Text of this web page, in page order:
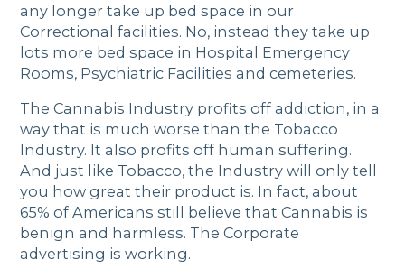
any longer take up bed space in our
Correctional facilities. No, instead they take up
lots more bed space in Hospital Emergency
Rooms, Psychiatric Facilities and cemeteries.
The Cannabis Industry profits off addiction, in a
way that is much worse than the Tobacco
Industry. It also profits off human suffering.
And just like Tobacco, the Industry will only tell
you how great their product is. In fact, about
65% of Americans still believe that Cannabis is
benign and harmless. The Corporate
advertising is working.